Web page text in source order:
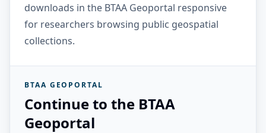
downloads in the BTAA Geoportal responsive
for researchers browsing public geospatial
collections.
BTAA GEOPORTAL
Continue to the BTAA
Geoportal